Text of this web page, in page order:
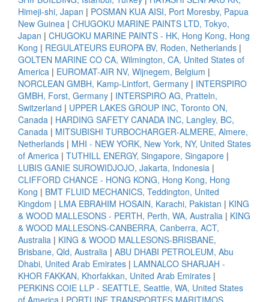
Himeji-shi, Japan | POSMAN KUA AISI, Port Moresby, Papua
New Guinea | CHUGOKU MARINE PAINTS LTD, Tokyo,
Japan | CHUGOKU MARINE PAINTS - HK, Hong Kong, Hong
Kong | REGULATEURS EUROPA BV, Roden, Netherlands |
GOLTEN MARINE CO CA, Wilmington, CA, United States of
America | EUROMAT-AIR NV, Wijnegem, Belgium |
NORCLEAN GMBH, Kamp-Lintfort, Germany | INTERSPIRO
GMBH, Forst, Germany | INTERSPIRO AG, Pratteln,
Switzerland | UPPER LAKES GROUP INC, Toronto ON,
Canada | HARDING SAFETY CANADA INC, Langley, BC,
Canada | MITSUBISHI TURBOCHARGER-ALMERE, Almere,
Netherlands | MHI - NEW YORK, New York, NY, United States
of America | TUTHILL ENERGY, Singapore, Singapore |
LUBIS GANIE SUROWIDJOJO, Jakarta, Indonesia |
CLIFFORD CHANCE - HONG KONG, Hong Kong, Hong
Kong | BMT FLUID MECHANICS, Teddington, United
Kingdom | LMA EBRAHIM HOSAIN, Karachi, Pakistan | KING
& WOOD MALLESONS - PERTH, Perth, WA, Australia | KING
& WOOD MALLESONS-CANBERRA, Canberra, ACT,
Australia | KING & WOOD MALLESONS-BRISBANE,
Brisbane, Qld, Australia | ABU DHABI PETROLEUM, Abu
Dhabi, United Arab Emirates | LAMNALCO SHARJAH -
KHOR FAKKAN, Khorfakkan, United Arab Emirates |
PERKINS COIE LLP - SEATTLE, Seattle, WA, United States
of America | PORTLINE TRANSPORTES MARITIMOS,